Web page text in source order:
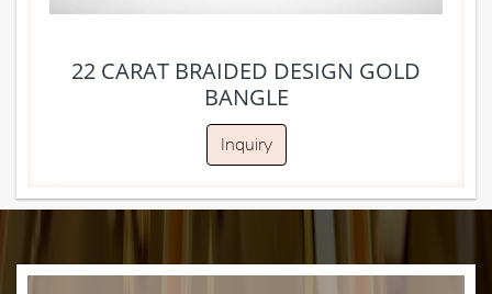
22 CARAT BRAIDED DESIGN GOLD
BANGLE
Inquiry